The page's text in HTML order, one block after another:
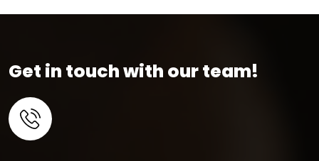
Get in touch with our team!